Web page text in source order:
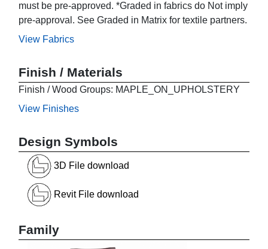
must be pre-approved. *Graded in fabrics do Not imply
pre-approval. See Graded in Matrix for textile partners.
View Fabrics
Finish / Materials
Finish / Wood Groups: MAPLE_ON_UPHOLSTERY
View Finishes
Design Symbols
3D File download
Revit File download
Family